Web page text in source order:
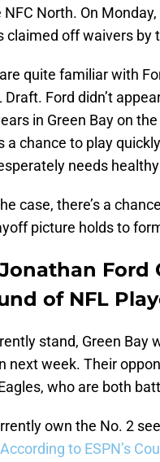
North. On Monday,
claimed off waivers by
quite familiar with
Draft. Ford didn’t
in Green Bay on
a chance to play
needs
case, there’s a
picture holds to
Ford
of NFL
stand, Green Bay
next week. Their
who are both
own the No. 2
According to ESPN’s